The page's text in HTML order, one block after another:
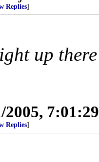
Replies]
up
2005,
Replies]